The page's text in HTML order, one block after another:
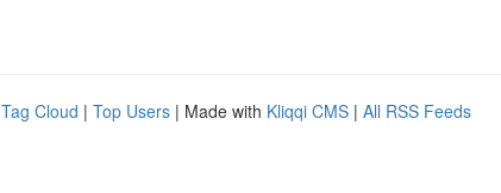
Tag Cloud | Top Users | Made with Kliqqi CMS | All RSS Feeds